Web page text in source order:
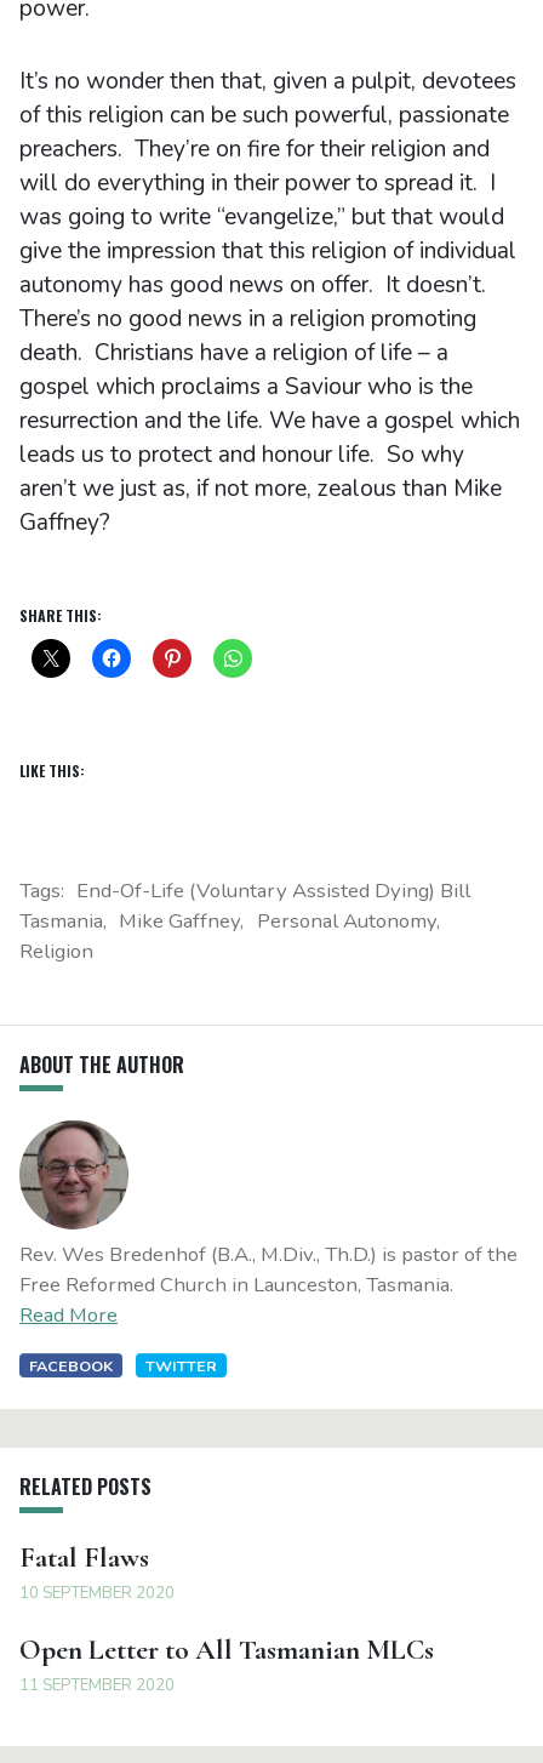
power.
It’s no wonder then that, given a pulpit, devotees
of this religion can be such powerful, passionate
preachers. They’re on fire for their religion and
will do everything in their power to spread it. I
was going to write “evangelize,” but that would
give the impression that this religion of individual
autonomy has good news on offer. It doesn’t.
There’s no good news in a religion promoting
death. Christians have a religion of life – a
gospel which proclaims a Saviour who is the
resurrection and the life. We have a gospel which
leads us to protect and honour life. So why
aren’t we just as, if not more, zealous than Mike
Gaffney?
SHARE THIS:
LIKE THIS:
Tags: End-Of-Life (Voluntary Assisted Dying) Bill
Tasmania
Mike Gaffney
Personal Autonomy
Religion
ABOUT THE AUTHOR
Rev. Wes Bredenhof (B.A., M.Div., Th.D.) is pastor of the
Free Reformed Church in Launceston, Tasmania.
Read More
FACEBOOK TWITTER
RELATED POSTS
Fatal Flaws
10 SEPTEMBER 2020
Open Letter to All Tasmanian MLCs
11 SEPTEMBER 2020